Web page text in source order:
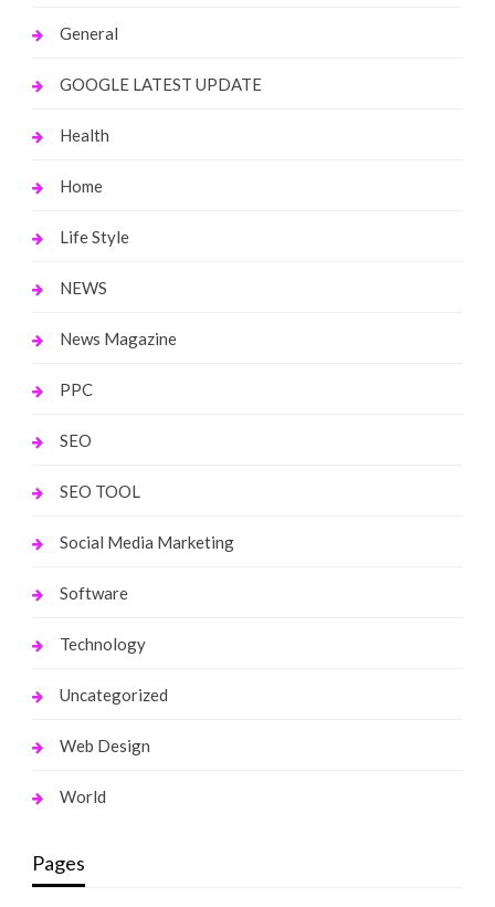
General
GOOGLE LATEST UPDATE
Health
Home
Life Style
NEWS
News Magazine
PPC
SEO
SEO TOOL
Social Media Marketing
Software
Technology
Uncategorized
Web Design
World
Pages